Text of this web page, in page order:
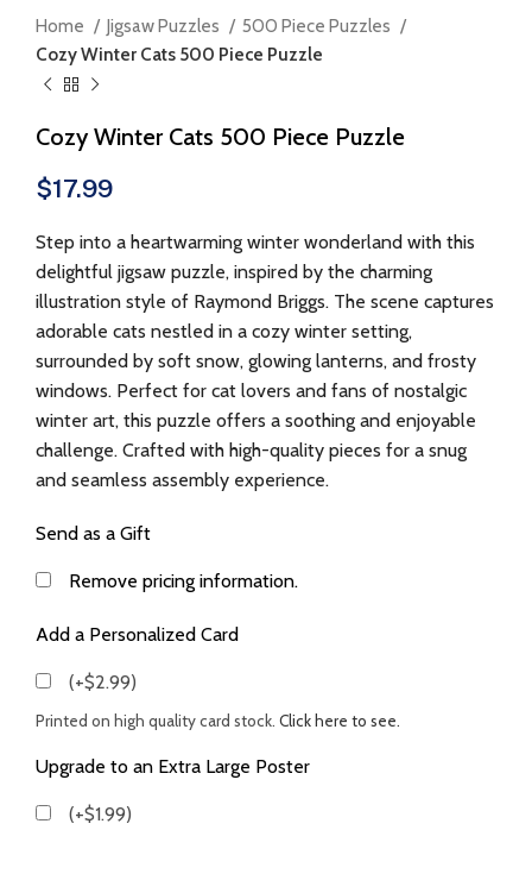
Home Jigsaw Puzzles
500 Piece Puzzles
Cozy Winter Cats 500 Piece Puzzle
Cozy Winter Cats 500 Piece Puzzle
$17.99
Step into a heartwarming winter wonderland with this
delightful jigsaw puzzle, inspired by the charming
illustration style of Raymond Briggs. The scene captures
adorable cats nestled in a cozy winter setting,
surrounded by soft snow, glowing lanterns, and frosty
windows. Perfect for cat lovers and fans of nostalgic
winter art, this puzzle offers a soothing and enjoyable
challenge. Crafted with high-quality pieces for a snug
and seamless assembly experience.
Send as a Gift
Remove pricing information.
Add a Personalized Card
(+$2.99)
Printed on high quality card stock. Click here to see.
Upgrade to an Extra Large Poster
(+$1.99)